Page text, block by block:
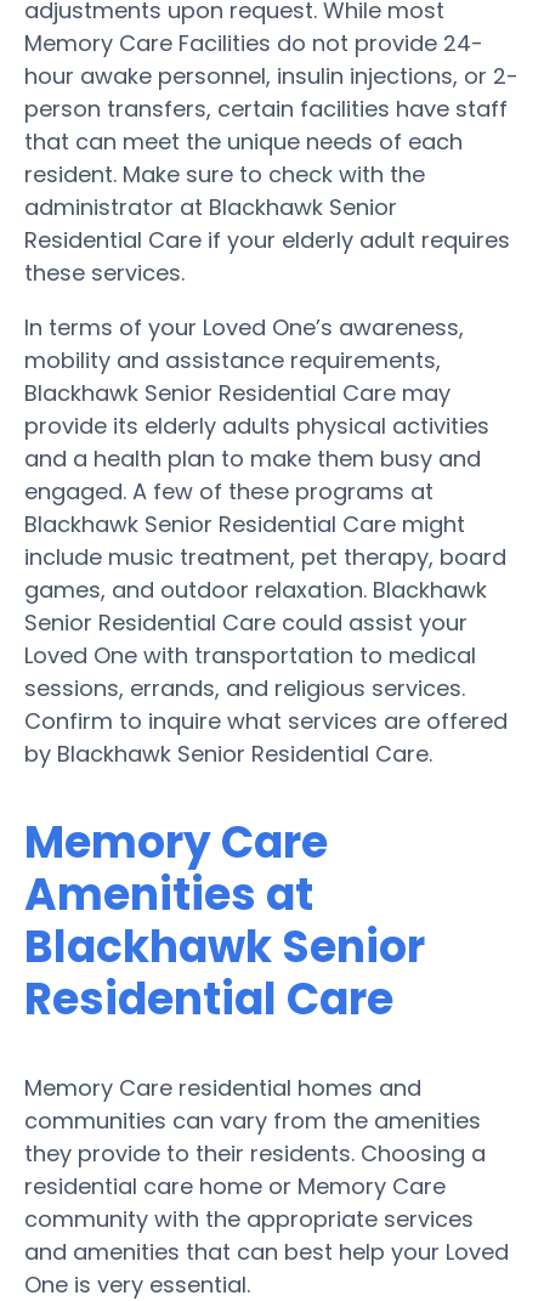
adjustments upon request. While most
Memory Care Facilities do not provide 24-
hour awake personnel, insulin injections, or 2-
person transfers, certain facilities have staff
that can meet the unique needs of each
resident. Make sure to check with the
administrator at Blackhawk Senior
Residential Care if your elderly adult requires
these services.
In terms of your Loved One’s awareness,
mobility and assistance requirements,
Blackhawk Senior Residential Care may
provide its elderly adults physical activities
and a health plan to make them busy and
engaged. A few of these programs at
Blackhawk Senior Residential Care might
include music treatment, pet therapy, board
games, and outdoor relaxation. Blackhawk
Senior Residential Care could assist your
Loved One with transportation to medical
sessions, errands, and religious services.
Confirm to inquire what services are offered
by Blackhawk Senior Residential Care.
Memory Care
Amenities at
Blackhawk Senior
Residential Care
Memory Care residential homes and
communities can vary from the amenities
they provide to their residents. Choosing a
residential care home or Memory Care
community with the appropriate services
and amenities that can best help your Loved
One is very essential.